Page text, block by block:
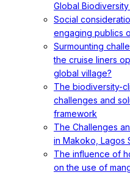
Global
Social
engaging publics
Surmounting
the cruise liners
global village?
The biodiversity-
challenges and
framework
The Challenges
in Makoko, Lagos
The influence of
on the use of